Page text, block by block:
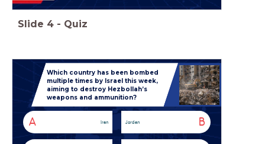
Slide 4 - Quiz
Which country has been bombed
multiple times by Israel this week,
aiming to destroy Hezbollah’s
weapons and ammunition?
A Iran B
Jordan